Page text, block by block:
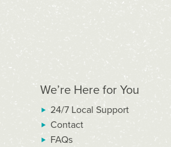
We’re Here for You
24/7 Local Support
Contact
FAQs